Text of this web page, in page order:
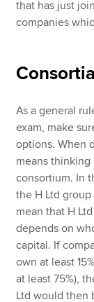
that has just
companies
Consortia
As a general
exam, make
options. When
means
consortium. In
the H Ltd
mean that H
depends on
capital. If
own at least
at least 75%),
Ltd would then